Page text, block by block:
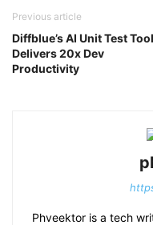
Previous article
Diffblue’s AI Unit Test Tool
Delivers 20x Dev
Productivity
Phveektor is a tech